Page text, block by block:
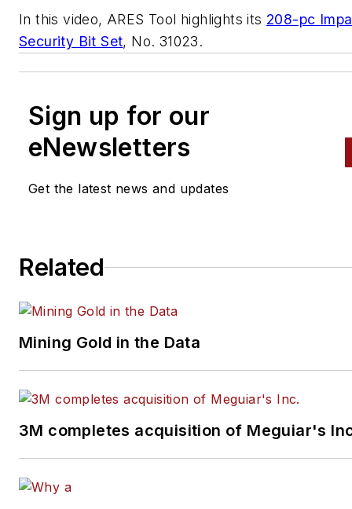
In this video, ARES Tool highlights its 208-pc
Security Bit Set, No. 31023.
Sign up for our
eNewsletters
Get the latest news and updates
Related
Mining Gold in the Data
3M completes acquisition of Meguiar's